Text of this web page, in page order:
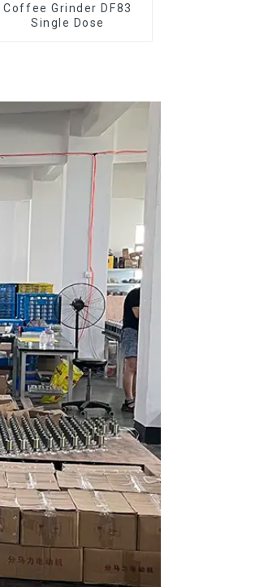
Coffee Grinder DF83
Single Dose